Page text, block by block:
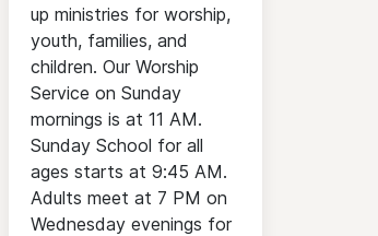
up ministries for worship,
youth, families, and
children. Our Worship
Service on Sunday
mornings is at 11 AM.
Sunday School for all
ages starts at 9:45 AM.
Adults meet at 7 PM on
Wednesday evenings for